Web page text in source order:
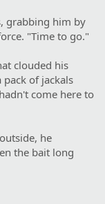
grabbing him by
"Time to go."
clouded his
of jackals
come here to
he
the bait long